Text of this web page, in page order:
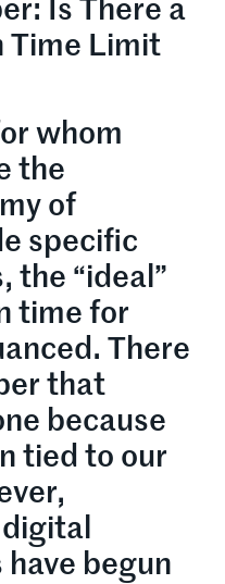
Is There a
Time Limit
whom
the
of
specific
the “ideal”
time for
There
that
because
tied to our
begun